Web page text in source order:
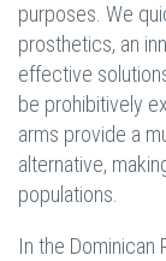
purposes. We
prosthetics, an
effective
be prohibitively
arms provide a
alternative,
populations.
In the Dominican